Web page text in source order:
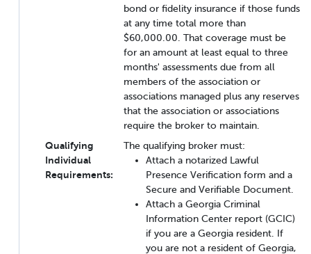
bond or fidelity insurance if those funds
at any time total more than
$60,000.00. That coverage must be
for an amount at least equal to three
months' assessments due from all
members of the association or
associations managed plus any reserves
that the association or associations
require the broker to maintain.
Qualifying
Individual
Requirements:
The qualifying broker must:
Attach a notarized Lawful
Presence Verification form and a
Secure and Verifiable Document.
Attach a Georgia Criminal
Information Center report (GCIC)
if you are a Georgia resident. If
you are not a resident of Georgia,